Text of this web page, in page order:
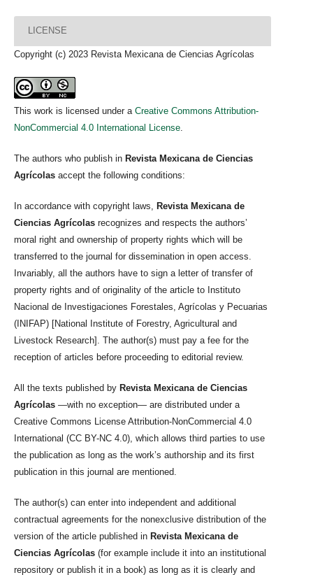
LICENSE
Copyright (c) 2023 Revista Mexicana de Ciencias Agrícolas
This work is licensed under a Creative Commons Attribution-
NonCommercial 4.0 International License
The authors who publish in Revista Mexicana de Ciencias
Agrícolas accept the following conditions:
In accordance with copyright laws, Revista Mexicana de
Ciencias Agrícolas recognizes and respects the authors’
moral right and ownership of property rights which will be
transferred to the journal for dissemination in open access.
Invariably, all the authors have to sign a letter of transfer of
property rights and of originality of the article to Instituto
Nacional de Investigaciones Forestales, Agrícolas y Pecuarias
(INIFAP) [National Institute of Forestry, Agricultural and
Livestock Research]. The author(s) must pay a fee for the
reception of articles before proceeding to editorial review.
All the texts published by Revista Mexicana de Ciencias
Agrícolas —with no exception— are distributed under a
Creative Commons License Attribution-NonCommercial 4.0
International (CC BY-NC 4.0), which allows third parties to use
the publication as long as the work’s authorship and its first
publication in this journal are mentioned.
The author(s) can enter into independent and additional
contractual agreements for the nonexclusive distribution of the
version of the article published in Revista Mexicana de
Ciencias Agrícolas (for example include it into an institutional
repository or publish it in a book) as long as it is clearly and